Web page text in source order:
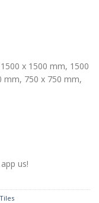
x 1500 mm, 1500
mm, 750 x 750 mm,
us!